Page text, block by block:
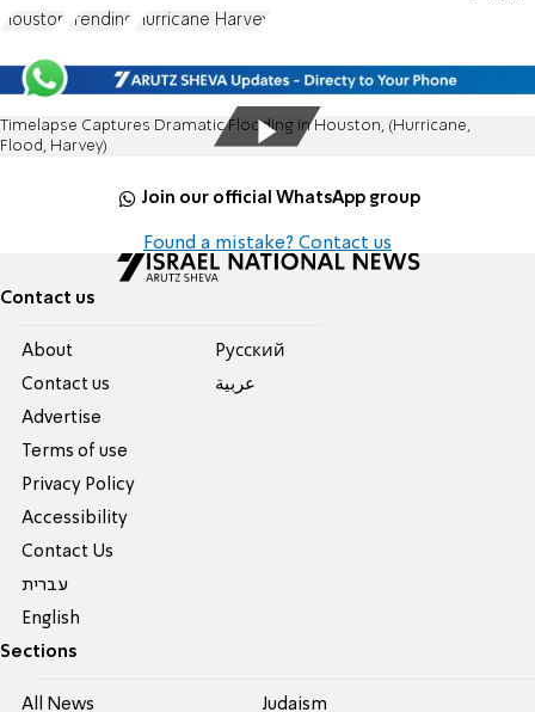
Houston Trending Hurricane Harvey
Timelapse Captures Dramatic Flooding in Houston, (Hurricane,
Flood, Harvey)
Join our official WhatsApp group
Found a mistake? Contact us
Contact us
About
Contact us
Advertise
Terms of use
Privacy Policy
Accessibility
Contact Us
עברית
English
Pусский
عربية
Sections
All News Judaism